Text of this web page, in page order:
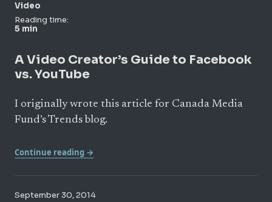
Video
Reading time:
5 min
A Video Creator’s Guide to Facebook
vs. YouTube
I originally wrote this article for Canada Media
Fund’s Trends blog.
Continue reading →
September 30, 2014